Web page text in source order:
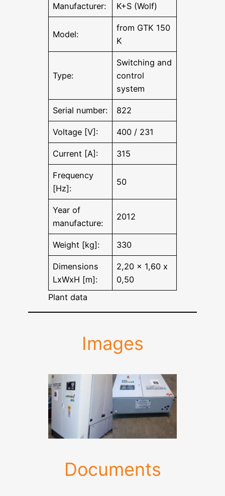
Manufacturer: K+S (Wolf)
Model:
from GTK 150
K
Type:
Switching and
control
system
Serial number: 822
Voltage [V]: 400 / 231
Current [A]: 315
Frequency
[Hz]:
50
Year of
manufacture:
2012
Weight [kg]: 330
Dimensions
LxWxH [m]:
2,20 x 1,60 x
0,50
Plant data
Images
Documents